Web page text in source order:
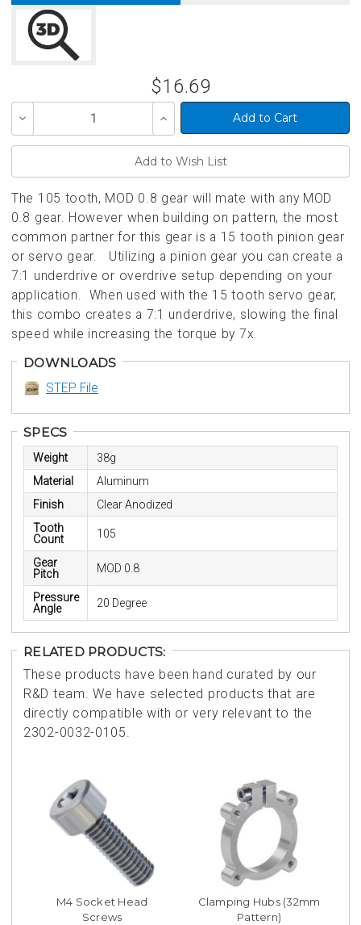
$16.69
Decrease
of
Increase
Quantity
of
The 105 tooth, MOD 0.8 gear will mate with any MOD
0.8 gear. However when building on pattern, the most
common partner for this gear is a 15 tooth pinion gear
or servo gear. Utilizing a pinion gear you can create a
7:1 underdrive or overdrive setup depending on your
application. When used with the 15 tooth servo gear,
this combo creates a 7:1 underdrive, slowing the final
speed while increasing the torque by 7x.
DOWNLOADS
STEP File
SPECS
Weight
38g
Material
Aluminum
Finish
Clear Anodized
Tooth
Count
105
Gear
Pitch
MOD 0.8
Pressure
Angle
20 Degree
RELATED PRODUCTS:
These products have been hand curated by our
R&D team. We have selected products that are
directly compatible with or very relevant to the
2302-0032-0105.
M4 Socket Head
Screws
Clamping Hubs (32mm
Pattern)